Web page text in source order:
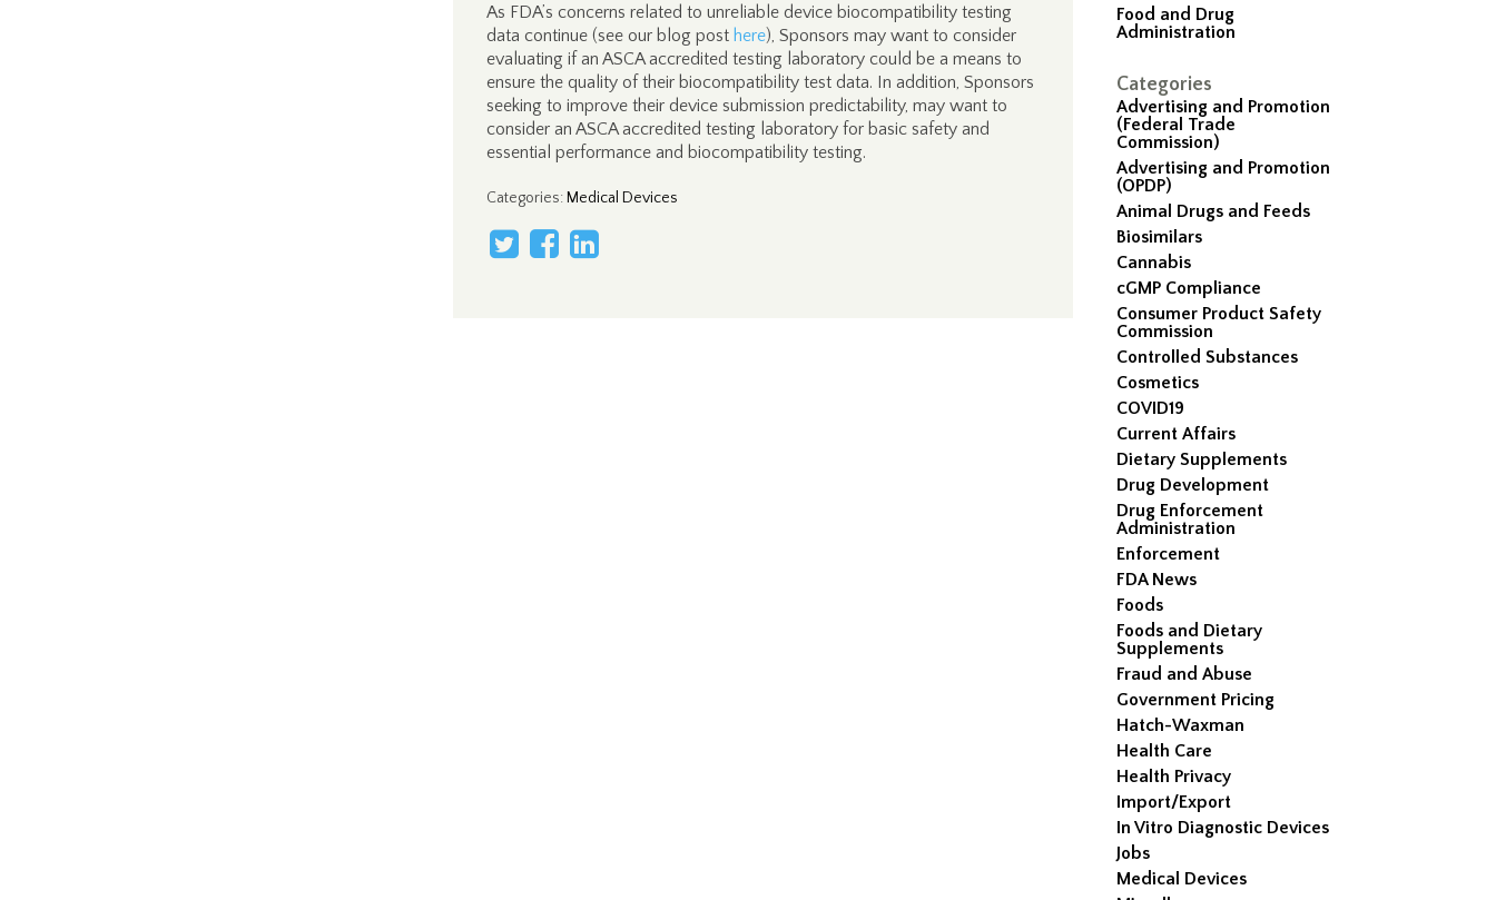
Food and Drug
Administration
Categories
Advertising and Promotion
(Federal Trade
Commission)
Advertising and Promotion
(OPDP)
Animal Drugs and Feeds
Biosimilars
Cannabis
cGMP Compliance
Consumer Product Safety
Commission
Controlled Substances
Cosmetics
COVID19
Current Affairs
Dietary Supplements
Drug Development
Drug Enforcement
Administration
Enforcement
FDA News
Foods
Foods and Dietary
Supplements
Fraud and Abuse
Government Pricing
Hatch-Waxman
Health Care
Health Privacy
Import/Export
In Vitro Diagnostic Devices
Jobs
Medical Devices
As FDA’s concerns related to unreliable device biocompatibility testing
data continue (see our blog post here), Sponsors may want to consider
evaluating if an ASCA accredited testing laboratory could be a means to
ensure the quality of their biocompatibility test data. In addition, Sponsors
seeking to improve their device submission predictability, may want to
consider an ASCA accredited testing laboratory for basic safety and
essential performance and biocompatibility testing.
Categories: Medical Devices